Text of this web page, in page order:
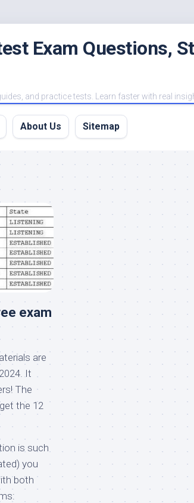
Exam Questions,
and practice tests. Learn faster with real
About Us Sitemap
exam
are
It
The
the 12
is such
you
both